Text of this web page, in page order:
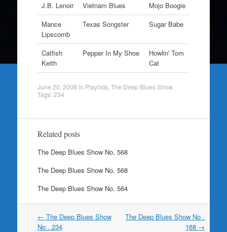
J.B. Lenoir Vietnam Blues
Mojo Boogie
Mance
Lipscomb
Texas Songster Sugar Babe
Catfish
Keith
Pepper In My Shoe
Howlin' Tom
Cat
June 20, 2008 in Playlists, The Deep Blues Show.
Tags:234
Related posts
The Deep Blues Show No. 568
The Deep Blues Show No. 568
The Deep Blues Show No. 564
Post
navigation
← The Deep Blues Show
No . 234
The Deep Blues Show No .
168 →